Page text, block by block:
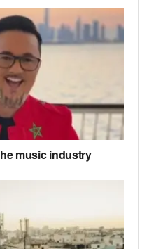
music industry